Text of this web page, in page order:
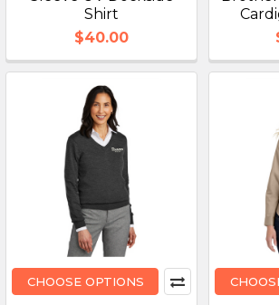
Shirt
$40.00
CHOOSE OPTIONS